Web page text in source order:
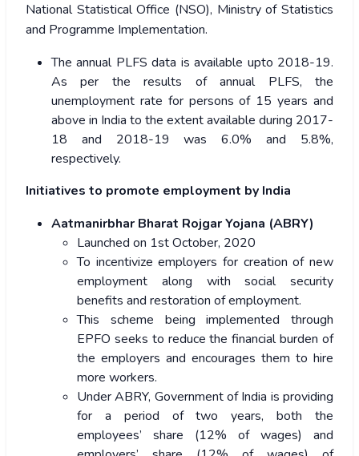
National Statistical Office (NSO), Ministry of Statistics
and Programme Implementation.
The annual PLFS data is available upto 2018-19.
As per the results of annual PLFS, the
unemployment rate for persons of 15 years and
above in India to the extent available during 2017-
18 and 2018-19 was 6.0% and 5.8%,
respectively.
Initiatives to promote employment by India
Aatmanirbhar Bharat Rojgar Yojana (ABRY)
Launched on 1st October, 2020
To incentivize employers for creation of new
employment along with social security
benefits and restoration of employment.
This scheme being implemented through
EPFO seeks to reduce the financial burden of
the employers and encourages them to hire
more workers.
Under ABRY, Government of India is providing
for a period of two years, both the
employees’ share (12% of wages) and